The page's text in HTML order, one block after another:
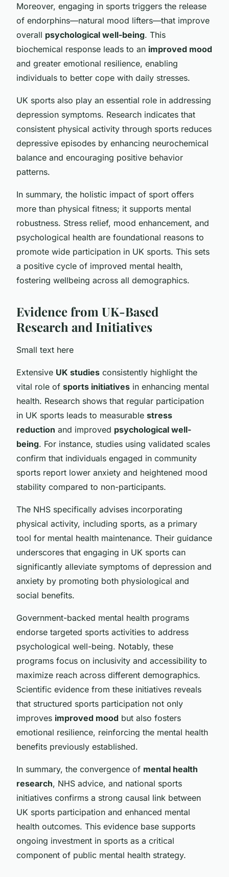
Moreover, engaging in sports triggers the release
of endorphins—natural mood lifters—that improve
overall psychological well-being. This
biochemical response leads to an improved mood
and greater emotional resilience, enabling
individuals to better cope with daily stresses.
UK sports also play an essential role in addressing
depression symptoms. Research indicates that
consistent physical activity through sports reduces
depressive episodes by enhancing neurochemical
balance and encouraging positive behavior
patterns.
In summary, the holistic impact of sport offers
more than physical fitness; it supports mental
robustness. Stress relief, mood enhancement, and
psychological health are foundational reasons to
promote wide participation in UK sports. This sets
a positive cycle of improved mental health,
fostering wellbeing across all demographics.
Evidence from UK-Based
Research and Initiatives
Small text here
Extensive UK studies consistently highlight the
vital role of sports initiatives in enhancing mental
health. Research shows that regular participation
in UK sports leads to measurable stress
reduction and improved psychological well-
being. For instance, studies using validated scales
confirm that individuals engaged in community
sports report lower anxiety and heightened mood
stability compared to non-participants.
The NHS specifically advises incorporating
physical activity, including sports, as a primary
tool for mental health maintenance. Their guidance
underscores that engaging in UK sports can
significantly alleviate symptoms of depression and
anxiety by promoting both physiological and
social benefits.
Government-backed mental health programs
endorse targeted sports activities to address
psychological well-being. Notably, these
programs focus on inclusivity and accessibility to
maximize reach across different demographics.
Scientific evidence from these initiatives reveals
that structured sports participation not only
improves improved mood but also fosters
emotional resilience, reinforcing the mental health
benefits previously established.
In summary, the convergence of mental health
research, NHS advice, and national sports
initiatives confirms a strong causal link between
UK sports participation and enhanced mental
health outcomes. This evidence base supports
ongoing investment in sports as a critical
component of public mental health strategy.